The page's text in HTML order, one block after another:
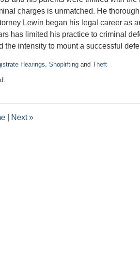
charges is unmatched. He
Lewin began his legal career as
has limited his practice to criminal
the intensity to mount a successful
Hearings, Shoplifting and Theft
Next»